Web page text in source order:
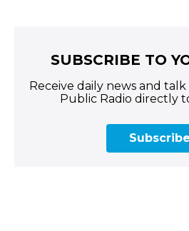
SUBSCRIBE TO
Receive daily news and
Public Radio directly
Subscribe